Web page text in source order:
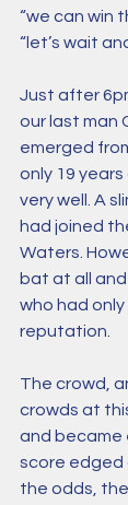
“we can win
“let’s wait
Just after
our last man
emerged
only 19
very well. A
had joined
Waters.
bat at all and
who had
reputation.
The crowd,
crowds at
and became
score edged
the odds,